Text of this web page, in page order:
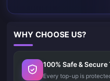
WHY CHOOSE US?
100% Safe &
Every top-up is